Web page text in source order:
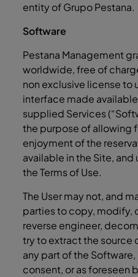
entity of Grupo Pestana.
Software
Pestana Management
worldwide, free of
non exclusive license to
interface made
supplied Services
the purpose of allowing
enjoyment of the
available in the Site,
the Terms of Use.
The User may not, and
parties to copy, modify,
reverse engineer,
try to extract the source
any part of the
consent, or as foreseen